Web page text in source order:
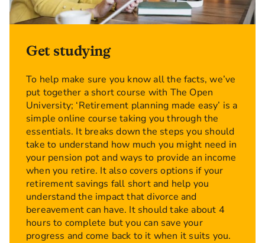
Get studying
To help make sure you know all the facts, we’ve
put together a short course with The Open
University; ‘Retirement planning made easy’ is a
simple online course taking you through the
essentials. It breaks down the steps you should
take to understand how much you might need in
your pension pot and ways to provide an income
when you retire. It also covers options if your
retirement savings fall short and help you
understand the impact that divorce and
bereavement can have. It should take about 4
hours to complete but you can save your
progress and come back to it when it suits you.